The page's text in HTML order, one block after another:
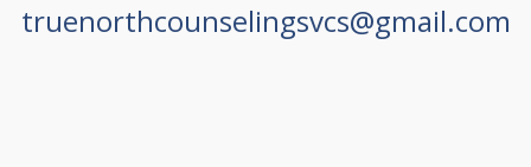
truenorthcounselingsvcs@gmail.com